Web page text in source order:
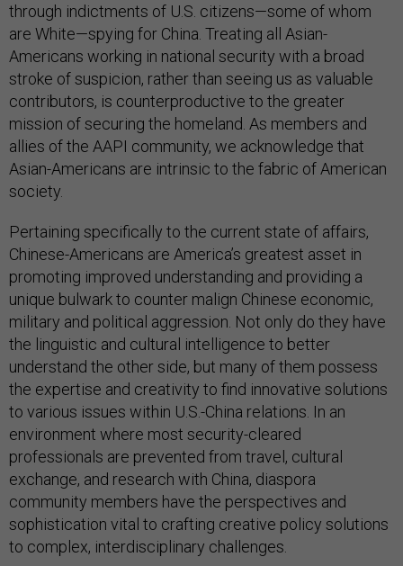
through indictments of U.S. citizens—some of whom
are White—spying for China. Treating all Asian-
Americans working in national security with a broad
stroke of suspicion, rather than seeing us as valuable
contributors, is counterproductive to the greater
mission of securing the homeland. As members and
allies of the AAPI community, we acknowledge that
Asian-Americans are intrinsic to the fabric of American
society.
Pertaining specifically to the current state of affairs,
Chinese-Americans are America’s greatest asset in
promoting improved understanding and providing a
unique bulwark to counter malign Chinese economic,
military and political aggression. Not only do they have
the linguistic and cultural intelligence to better
understand the other side, but many of them possess
the expertise and creativity to find innovative solutions
to various issues within U.S.-China relations. In an
environment where most security-cleared
professionals are prevented from travel, cultural
exchange, and research with China, diaspora
community members have the perspectives and
sophistication vital to crafting creative policy solutions
to complex, interdisciplinary challenges.